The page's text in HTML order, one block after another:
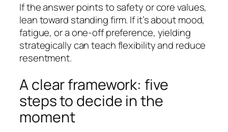
If the answer points to safety or core values,
lean toward standing firm. If it’s about mood,
fatigue, or a one-off preference, yielding
strategically can teach flexibility and reduce
resentment.
A clear framework: five
steps to decide in the
moment